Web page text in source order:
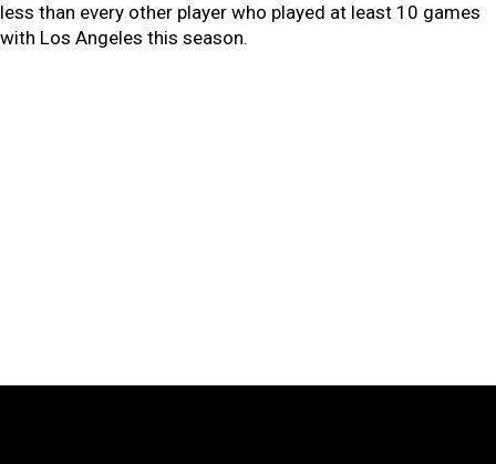
less than every other player who played at least 10 games
with Los Angeles this season.